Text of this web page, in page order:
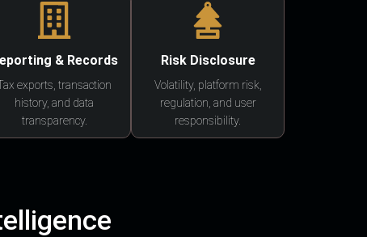
& Records
exports, transaction
history, and data
transparency.
Risk Disclosure
Volatility, platform risk,
regulation, and user
responsibility.